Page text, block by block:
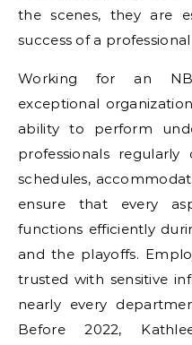
the scenes, they are
success of a
Working for an
exceptional
ability to perform
professionals
schedules,
ensure that every
functions efficiently
and the playoffs.
trusted with sensitive
nearly every
Before 2022,